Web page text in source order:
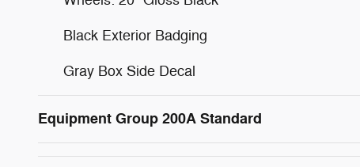
Black Exterior Badging
Gray Box Side Decal
Equipment Group 200A Standard